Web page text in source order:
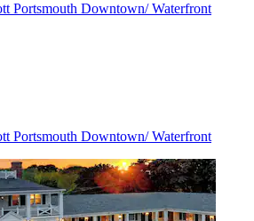
Portsmouth Downtown/ Waterfront
Portsmouth Downtown/ Waterfront